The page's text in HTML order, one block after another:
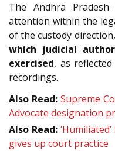
The Andhra
attention within the
of the custody
which judicial
exercised, as
recordings.
Also Read: Supreme
Advocate designation
Also Read:
gives up court practice